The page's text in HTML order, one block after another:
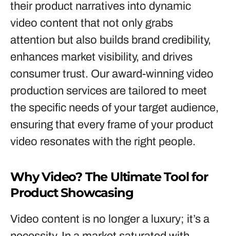
their product narratives into dynamic
video content that not only grabs
attention but also builds brand credibility,
enhances market visibility, and drives
consumer trust. Our award-winning video
production services are tailored to meet
the specific needs of your target audience,
ensuring that every frame of your product
video resonates with the right people.
Why Video? The Ultimate Tool for
Product Showcasing
Video content is no longer a luxury; it’s a